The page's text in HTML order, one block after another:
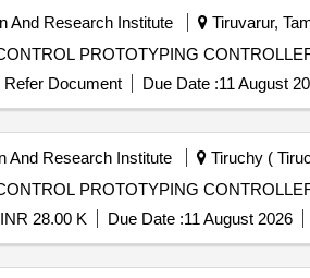
And Research Institute Tiruvarur,
PROTOTYPING
Refer Document Due Date :11 August
And Research Institute Tiruchy (
INR 28.00 K Due Date :11 August 2026